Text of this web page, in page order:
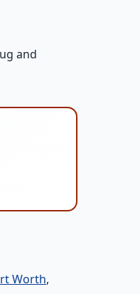
and
Worth,